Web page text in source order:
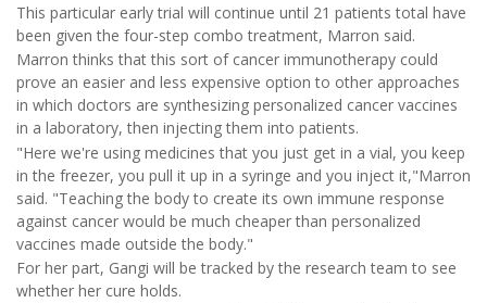
This particular early trial will continue until 21 patients total have
been given the four-step combo treatment, Marron said.
Marron thinks that this sort of cancer immunotherapy could
prove an easier and less expensive option to other approaches
in which doctors are synthesizing personalized cancer vaccines
in a laboratory, then injecting them into patients.
"Here we're using medicines that you just get in a vial, you keep
in the freezer, you pull it up in a syringe and you inject it,"Marron
said. "Teaching the body to create its own immune response
against cancer would be much cheaper than personalized
vaccines made outside the body."
For her part, Gangi will be tracked by the research team to see
whether her cure holds.